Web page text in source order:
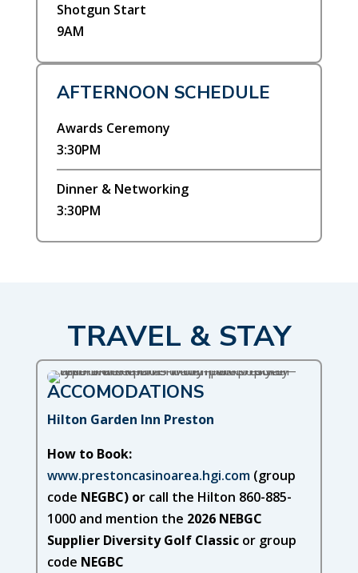
Shotgun Start
9AM
AFTERNOON SCHEDULE
Awards Ceremony
3:30PM
Dinner & Networking
3:30PM
TRAVEL & STAY
ACCOMODATIONS
Hilton Garden Inn Preston
How to Book:
www.prestoncasinoarea.hgi.com(group
code NEGBC) or call the Hilton 860-885-
1000 and mention the 2026 NEBGC
Supplier Diversity Golf Classic or group
code NEGBC